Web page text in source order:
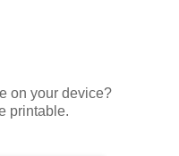
on your device?
printable.